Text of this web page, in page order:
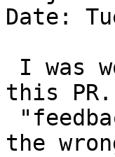
Date:
this
the